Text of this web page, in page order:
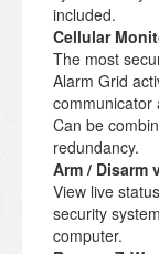
included.
Cellular
The most
Alarm Grid
communicator
Can be
redundancy.
Arm / Disarm
View live
security
computer.